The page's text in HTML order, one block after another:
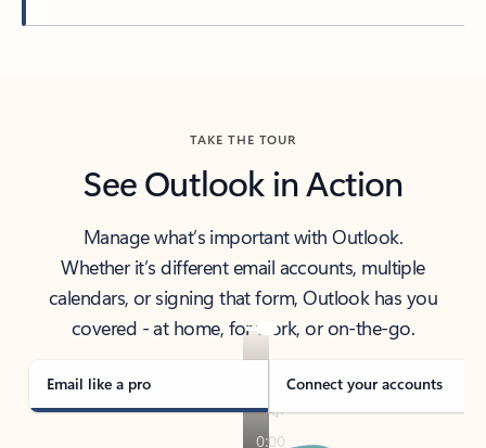
TAKE THE TOUR
See Outlook in Action
Manage what’s important with Outlook.
Whether it’s different email accounts, multiple
calendars, or signing that form, Outlook has you
covered - at home, for work, or on-the-go.
Email like a pro Connect your accounts